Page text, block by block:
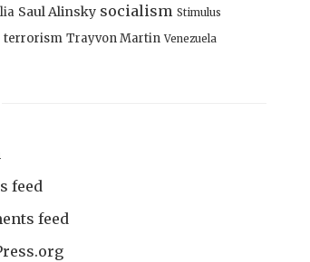
Saul Alinsky socialism Stimulus
terrorism Trayvon Martin Venezuela
feed
feed